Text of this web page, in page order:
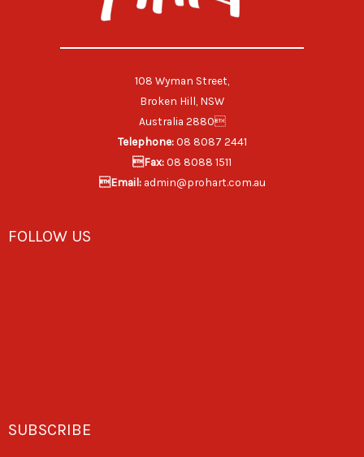
108 Wyman Street,
Broken Hill, NSW
Australia 2880
Telephone:08 8087 2441
Fax:08 8088 1511
Email:admin@prohart.com.au
FOLLOW US
SUBSCRIBE